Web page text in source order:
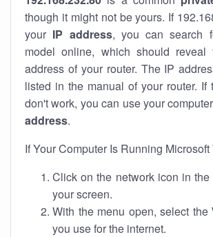
though it might not be yours. If
your IP address, you can search
model online, which should reveal
address of your router. The IP
listed in the manual of your router. If
don't work, you can use your
address.
If Your Computer Is Running
Click on the network icon in
your screen.
With the menu open, select the
you use for the internet.